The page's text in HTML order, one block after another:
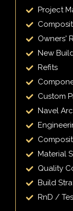
Project
Owners'
New
Refits
Custom
Navel
Material
Quality
Build
RnD /